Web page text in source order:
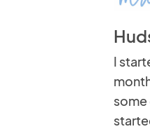
I
some